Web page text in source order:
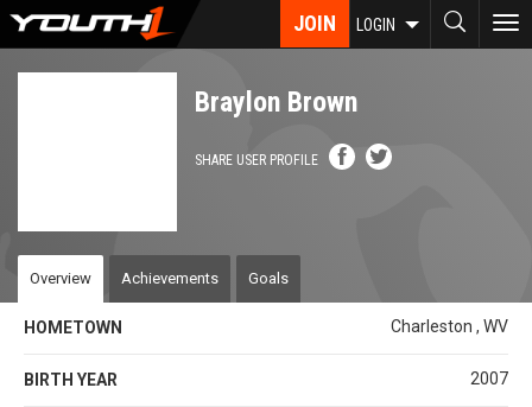
Skip
JOIN LOGIN
Braylon Brown
SHARE USER PROFILE
Overview Achievements Goals
HOMETOWN Charleston , WV
BIRTH YEAR 2007